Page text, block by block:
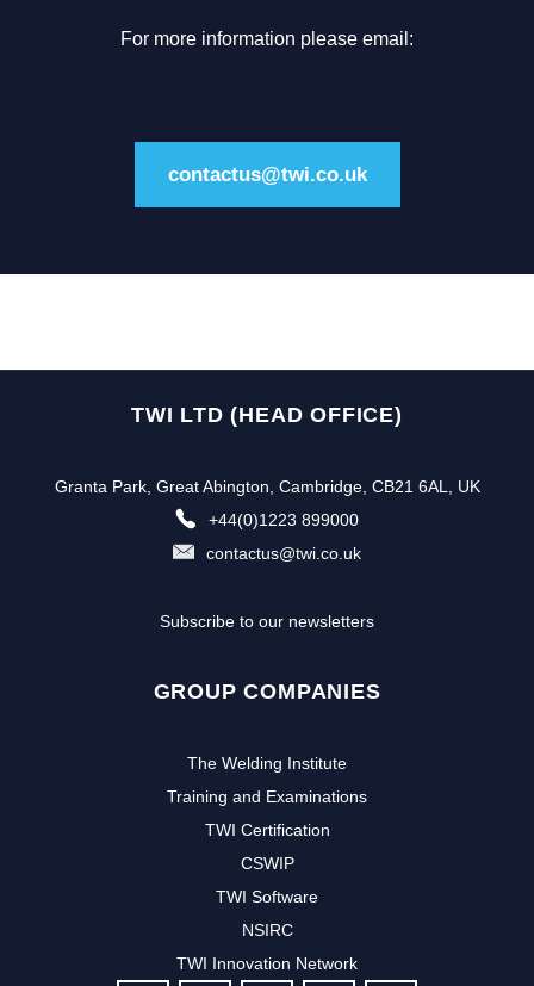
For more information please email:
contactus@twi.co.uk
TWI LTD (HEAD OFFICE)
Granta Park, Great Abington, Cambridge, CB21 6AL, UK
+44(0)1223 899000
contactus@twi.co.uk
Subscribe to our newsletters
GROUP COMPANIES
The Welding Institute
Training and Examinations
TWI Certification
CSWIP
TWI Software
NSIRC
TWI Innovation Network